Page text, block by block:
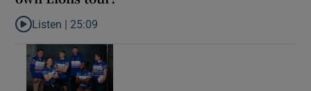
Listen to Why are New Zealand embarking on their own Lions
Listen | 25:09